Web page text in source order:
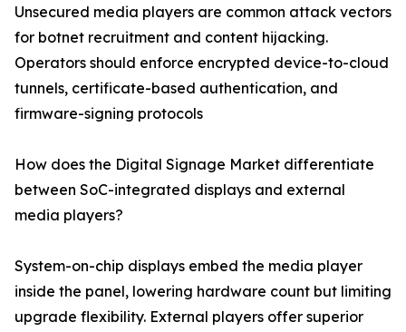
Unsecured media players are common attack vectors
for botnet recruitment and content hijacking.
Operators should enforce encrypted device-to-cloud
tunnels, certificate-based authentication, and
firmware-signing protocols
How does the Digital Signage Market differentiate
between SoC-integrated displays and external
media players?
System-on-chip displays embed the media player
inside the panel, lowering hardware count but limiting
upgrade flexibility. External players offer superior